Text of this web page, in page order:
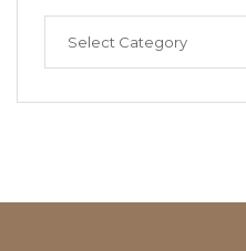
Select Category